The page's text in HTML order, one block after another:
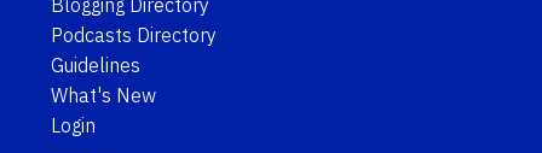
Podcasts Directory
Guidelines
What's New
Login